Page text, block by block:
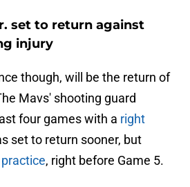
set to return against
injury
though, will be the return of
Mavs' shooting guard
four games with a right
set to return sooner, but
, right before Game 5.